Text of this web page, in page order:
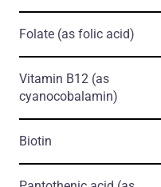
Folate (as folic acid)
Vitamin B12 (as
cyanocobalamin)
Biotin